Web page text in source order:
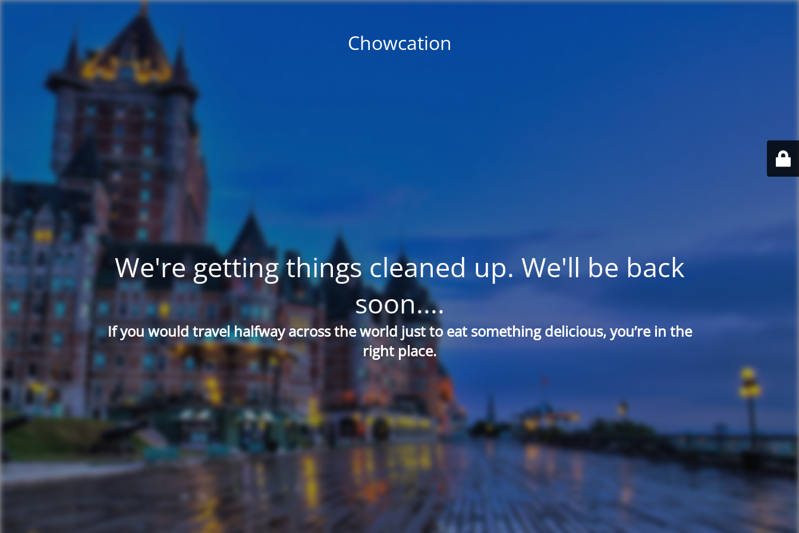
Chowcation
We're getting things cleaned up. We'll be back
soon....
If you would travel halfway across the world just to eat something delicious, you’re in the
right place.